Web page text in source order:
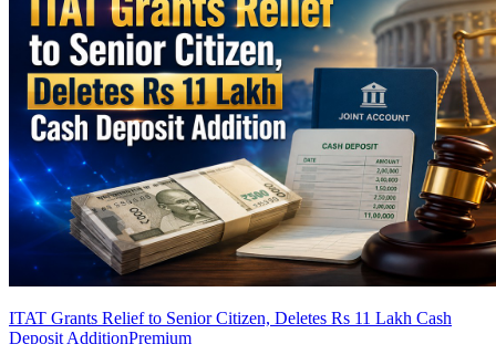
ITAT Grants Relief to Senior Citizen, Deletes Rs 11 Lakh Cash
Deposit AdditionPremium